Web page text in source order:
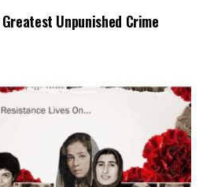
Unpunished Crime